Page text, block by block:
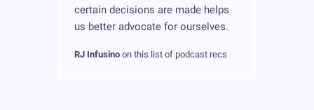
certain decisions are made helps
us better advocate for ourselves.
RJ Infusino on this list of podcast recs